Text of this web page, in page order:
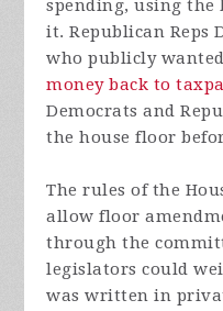
spending, using the
it. Republican Reps
who publicly
money back to
Democrats and
the house floor
The rules of the
allow floor
through the
legislators could
was written in